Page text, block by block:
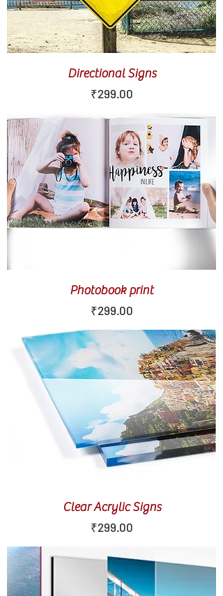
Directional Signs
Price
₹299.00
Photobook print
Price
₹299.00
Clear Acrylic Signs
Price
₹299.00